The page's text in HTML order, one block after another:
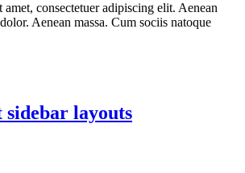
consectetuer adipiscing elit. Aenean
Aenean massa. Cum sociis natoque
layouts